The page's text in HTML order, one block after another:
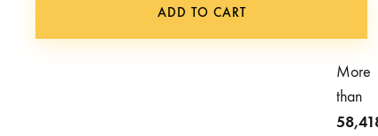
ADD TO CART
More
than